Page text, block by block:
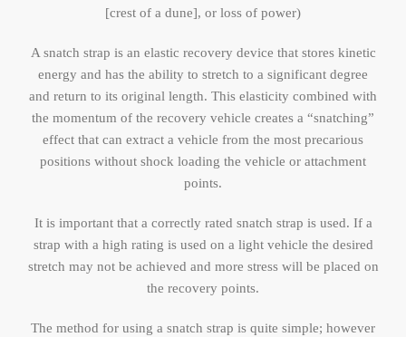
[crest of a dune], or loss of power)
A snatch strap is an elastic recovery device that stores kinetic
energy and has the ability to stretch to a significant degree
and return to its original length. This elasticity combined with
the momentum of the recovery vehicle creates a “snatching”
effect that can extract a vehicle from the most precarious
positions without shock loading the vehicle or attachment
points.
It is important that a correctly rated snatch strap is used. If a
strap with a high rating is used on a light vehicle the desired
stretch may not be achieved and more stress will be placed on
the recovery points.
The method for using a snatch strap is quite simple; however